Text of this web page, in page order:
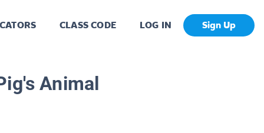
CLASS CODE LOG IN Sign Up
Animal